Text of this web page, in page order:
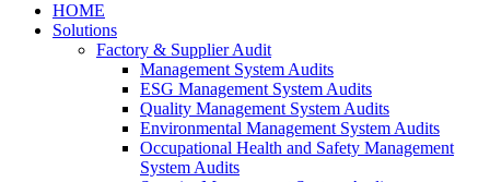
HOME
Solutions
Factory & Supplier Audit
Management System Audits
ESG Management System Audits
Quality Management System Audits
Environmental Management System Audits
Occupational Health and Safety Management
System Audits